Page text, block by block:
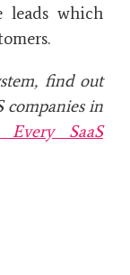
leads which
find out
companies in
Every SaaS